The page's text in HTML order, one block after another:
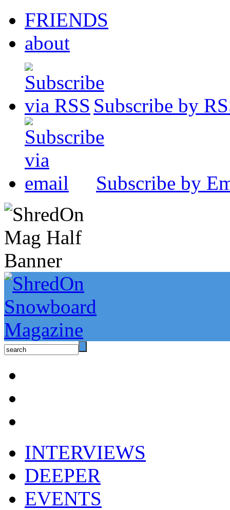
FRIENDS
about
Subscribe by
Subscribe by
INTERVIEWS
DEEPER
EVENTS